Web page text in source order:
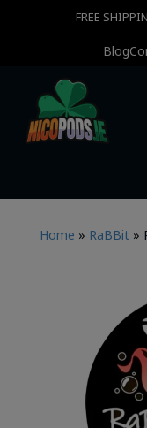
FREE
Blog
Home » RaBBit»